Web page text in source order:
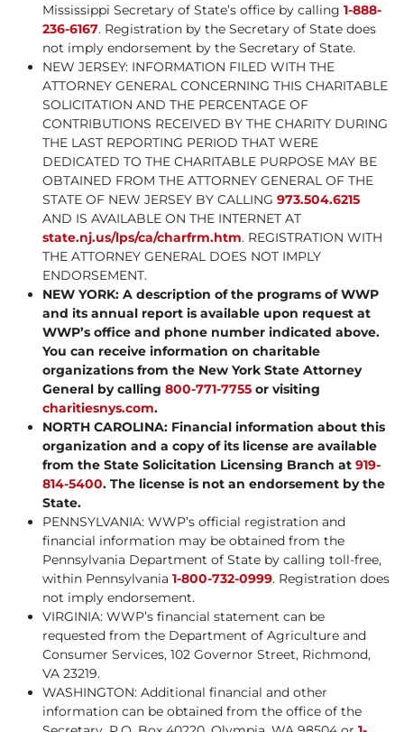
Mississippi Secretary of State’s office by calling 1-888-
236-6167. Registration by the Secretary of State does
not imply endorsement by the Secretary of State.
NEW JERSEY: INFORMATION FILED WITH THE
ATTORNEY GENERAL CONCERNING THIS CHARITABLE
SOLICITATION AND THE PERCENTAGE OF
CONTRIBUTIONS RECEIVED BY THE CHARITY DURING
THE LAST REPORTING PERIOD THAT WERE
DEDICATED TO THE CHARITABLE PURPOSE MAY BE
OBTAINED FROM THE ATTORNEY GENERAL OF THE
STATE OF NEW JERSEY BY CALLING 973.504.6215
AND IS AVAILABLE ON THE INTERNET AT
state.nj.us/lps/ca/charfrm.htm. REGISTRATION WITH
THE ATTORNEY GENERAL DOES NOT IMPLY
ENDORSEMENT.
NEW YORK: A description of the programs of WWP
and its annual report is available upon request at
WWP’s office and phone number indicated above.
You can receive information on charitable
organizations from the New York State Attorney
General by calling 800-771-7755 or visiting
charitiesnys.com.
NORTH CAROLINA: Financial information about this
organization and a copy of its license are available
from the State Solicitation Licensing Branch at 919-
814-5400. The license is not an endorsement by the
State.
PENNSYLVANIA: WWP’s official registration and
financial information may be obtained from the
Pennsylvania Department of State by calling toll-free,
within Pennsylvania 1-800-732-0999. Registration does
not imply endorsement.
VIRGINIA: WWP’s financial statement can be
requested from the Department of Agriculture and
Consumer Services, 102 Governor Street, Richmond,
VA 23219.
WASHINGTON: Additional financial and other
information can be obtained from the office of the